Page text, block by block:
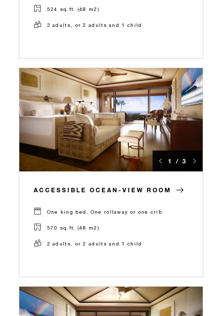
524 sq.ft. (48 m2)
2 adults, or 2 adults and 1 child
1 / 3
ACCESSIBLE OCEAN-VIEW ROOM
One king bed, One rollaway or one crib
570 sq.ft. (48 m2)
2 adults, or 2 adults and 1 child